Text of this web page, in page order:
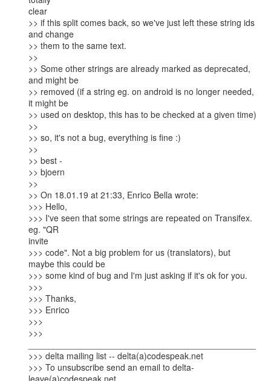
clear
>> if this split comes back, so we've just left these string ids
and change
>> them to the same text.
>>
>> Some other strings are already marked as deprecated,
and might be
>> removed (if a string eg. on android is no longer needed,
it might be
>> used on desktop, this has to be checked at a given time)
>>
>> so, it's not a bug, everything is fine :)
>>
>> best -
>> bjoern
>>
>> On 18.01.19 at 21:33, Enrico Bella wrote:
>>> Hello,
>>> I've seen that some strings are repeated on Transifex.
eg. "QR
invite
>>> code". Not a big problem for us (translators), but
maybe this could be
>>> some kind of bug and I'm just asking if it's ok for you.
>>>
>>> Thanks,
>>> Enrico
>>>
>>>
>>> delta mailing list -- delta(a)codespeak.net
>>> To unsubscribe send an email to delta-
leave(a)codespeak.net